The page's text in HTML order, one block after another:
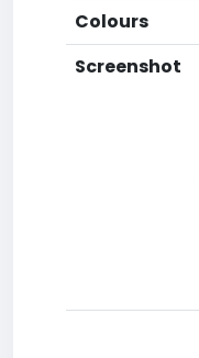
Colours
Screenshot